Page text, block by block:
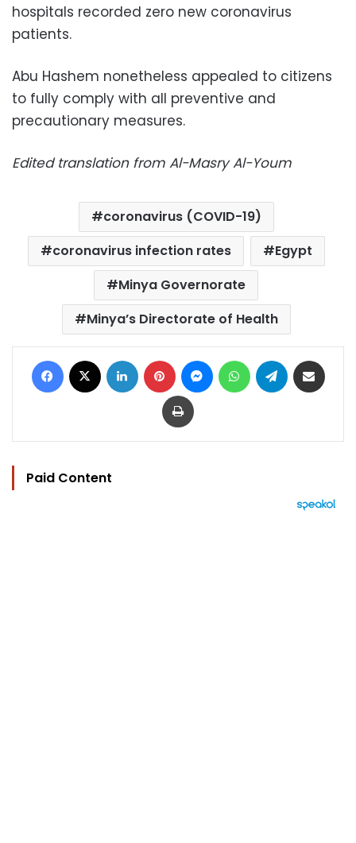
hospitals recorded zero new coronavirus
patients.
Abu Hashem nonetheless appealed to citizens
to fully comply with all preventive and
precautionary measures.
Edited translation from Al-Masry Al-Youm
coronavirus (COVID-19)
coronavirus infection rates
Egypt
Minya Governorate
Minya’s Directorate of Health
Facebook LinkedIn Pinterest MessengerWhatsAppTelegram
Print
Paid Content